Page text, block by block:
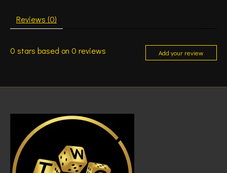
Reviews (0)
0 stars based on 0 reviews Add your review